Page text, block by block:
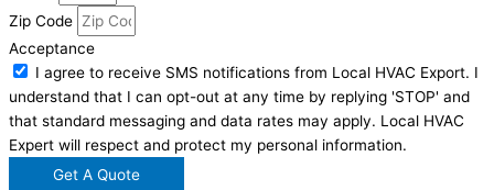
Zip Code
Acceptance
I agree to receive SMS notifications from Local HVAC Export. I
understand that I can opt-out at any time by replying 'STOP' and
that standard messaging and data rates may apply. Local HVAC
Expert will respect and protect my personal information.
Get A Quote